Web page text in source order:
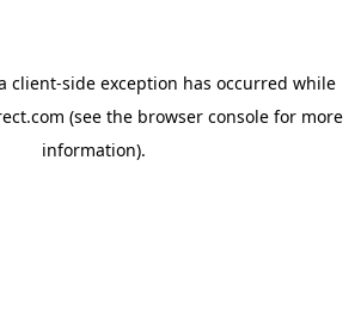
client-side exception has occurred while
(see the browser consolefor more
information).